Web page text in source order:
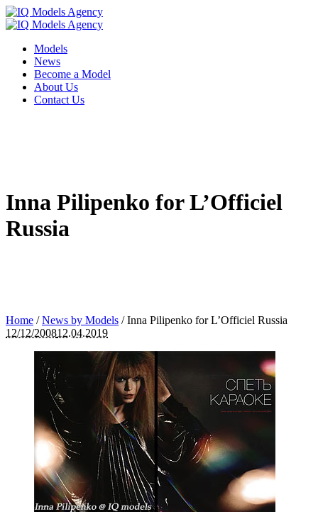
Models
News
Become a Model
About Us
Contact Us
Inna Pilipenko for L’Officiel
Russia
Home /News by Models /Inna Pilipenko for L’Officiel Russia
12/12/200812.04.2019